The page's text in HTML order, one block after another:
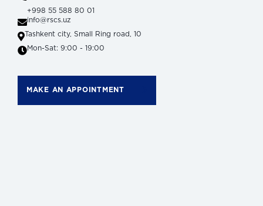
+998 55 588 80 01
info@rscs.uz
Tashkent city, Small Ring road, 10
Mon-Sat: 9:00 - 19:00
MAKE AN APPOINTMENT